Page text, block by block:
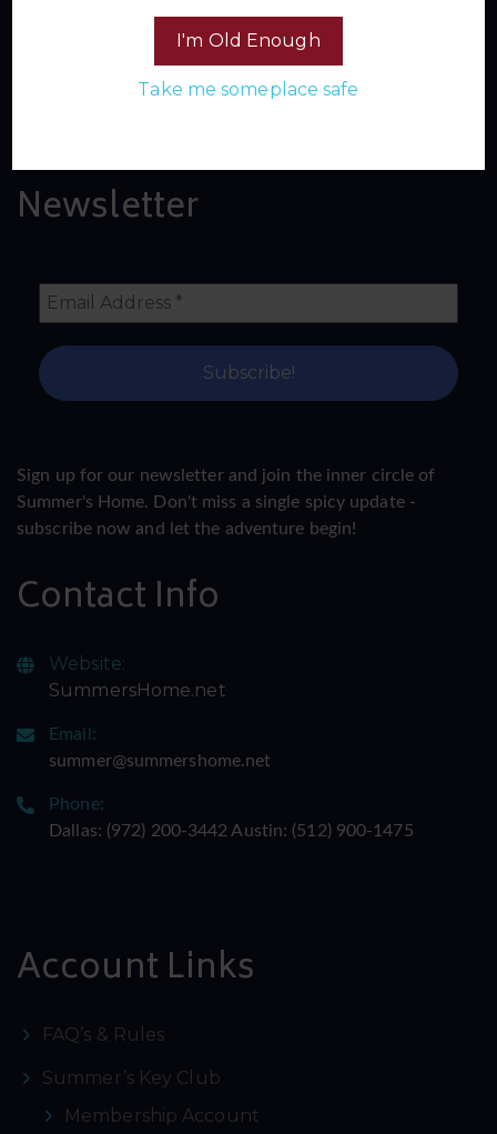
I'm Old Enough
Take me someplace safe
within the swinger lifestyle, where pleasure, laughter, and
unforgettable memories await.
Newsletter
Sign up for our newsletter and join the inner circle of
Summer's Home. Don't miss a single spicy update -
subscribe now and let the adventure begin!
Contact Info
Website:
SummersHome.net
Email:
summer@summershome.net
Phone:
Dallas: ‪(972) 200-3442‬ Austin: ‪(512) 900-1475‬
Account Links
FAQ’s & Rules
Summer’s Key Club
Membership Account